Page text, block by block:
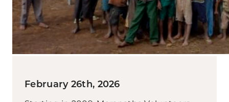
February 26th, 2026